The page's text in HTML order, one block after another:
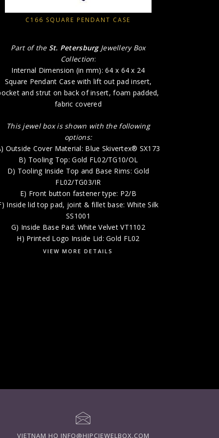
C166 SQUARE PENDANT CASE
Part of the St. PetersburgJewellery Box
Collection:
Internal Dimension (in mm): 64 x 64 x 24
Square Pendant Case with lift out pad insert,
and strut on back of insert, foam padded,
fabric covered
This jewel box is shown with the following
options:
Outside Cover Material: Blue Skivertex® SX173
B) Tooling Top: Gold FL02/TG10/OL
D) Tooling Inside Top and Base Rims: Gold
FL02/TG03/IR
E) Front button fastener type: P2/B
Inside lid top pad, joint & fillet base: White Silk
SS1001
G) Inside Base Pad: White Velvet VT1102
H) Printed Logo Inside Lid: Gold FL02
VIEW MORE DETAILS
VIETNAM HQ INFO@HIPCJEWELBOX.COM